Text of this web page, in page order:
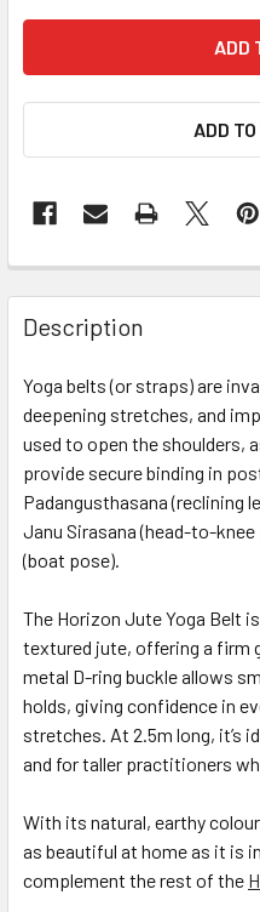
ADD
Description
Yoga belts (or straps) are
deepening stretches, and
used to open the shoulders,
provide secure binding in
Padangusthasana (reclining
Janu Sirasana (head-to-
(boat pose).
The Horizon Jute Yoga Belt
textured jute, offering a firm
metal D-ring buckle allows
holds, giving confidence in
stretches. At 2.5m long, it’s
and for taller practitioners
With its natural, earthy
as beautiful at home as it is
complement the rest of the